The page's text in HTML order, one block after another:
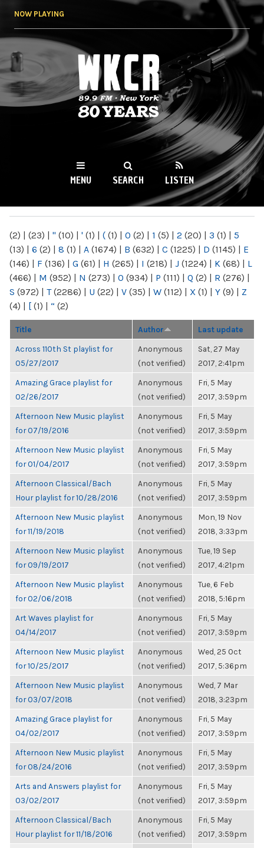
NOW PLAYING
WKCR 89.9FM
NY
MENU SEARCH LISTEN
(2) | (23) | " (10) | ' (1) | ( (1) | 0 (2) | 1 (5) | 2 (20) | 3 (1) | 5
(13) | 6 (2) | 8 (1) | A (1674) | B (632) | C (1225) | D (1145) | E
(146) | F (136) | G (61) | H (265) | I (218) | J (1224) | K (68) | L
(466) | M (952) | N (273) | O (934) | P (111) | Q (2) | R (276) |
S (972) | T(2286) | U (22) | V (35) | W (112) | X (1) | Y (9) | Z
(4) | [ (1) | “ (2)
Title Author Last update
Across 110th St playlist for
05/27/2017
Anonymous
(not verified)
Sat, 27 May
2017, 2:41pm
Amazing Grace playlist for
02/26/2017
Anonymous
(not verified)
Fri, 5 May
2017, 3:59pm
Afternoon New Music playlist
for 07/19/2016
Anonymous
(not verified)
Fri, 5 May
2017, 3:59pm
Afternoon New Music playlist
for 01/04/2017
Anonymous
(not verified)
Fri, 5 May
2017, 3:59pm
Afternoon Classical/Bach
Hour playlist for 10/28/2016
Anonymous
(not verified)
Fri, 5 May
2017, 3:59pm
Afternoon New Music playlist
for 11/19/2018
Anonymous
(not verified)
Mon, 19 Nov
2018, 3:33pm
Afternoon New Music playlist
for 09/19/2017
Anonymous
(not verified)
Tue, 19 Sep
2017, 4:21pm
Afternoon New Music playlist
for 02/06/2018
Anonymous
(not verified)
Tue, 6 Feb
2018, 5:16pm
Art Waves playlist for
04/14/2017
Anonymous
(not verified)
Fri, 5 May
2017, 3:59pm
Afternoon New Music playlist
for 10/25/2017
Anonymous
(not verified)
Wed, 25 Oct
2017, 5:36pm
Afternoon New Music playlist
for 03/07/2018
Anonymous
(not verified)
Wed, 7 Mar
2018, 3:23pm
Amazing Grace playlist for
04/02/2017
Anonymous
(not verified)
Fri, 5 May
2017, 3:59pm
Afternoon New Music playlist
for 08/24/2016
Anonymous
(not verified)
Fri, 5 May
2017, 3:59pm
Arts and Answers playlist for
03/02/2017
Anonymous
(not verified)
Fri, 5 May
2017, 3:59pm
Afternoon Classical/Bach
Hour playlist for 11/18/2016
Anonymous
(not verified)
Fri, 5 May
2017, 3:59pm